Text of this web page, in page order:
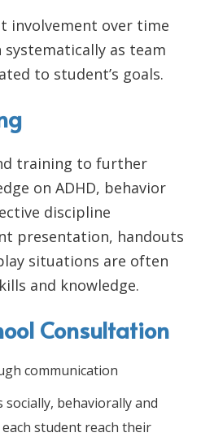
involvement over time
as team
to student’s goals.
training to further
on ADHD, behavior
discipline
presentation, handouts
situations are often
and knowledge.
Consultation
communication
socially, behaviorally and
student reach their